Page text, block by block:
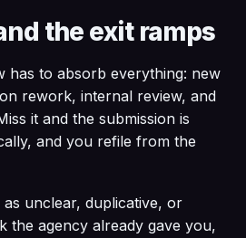
the exit ramps
has to absorb everything: new
rework, internal review, and
it and the submission is
and you refile from the
unclear, duplicative, or
the agency already gave you,